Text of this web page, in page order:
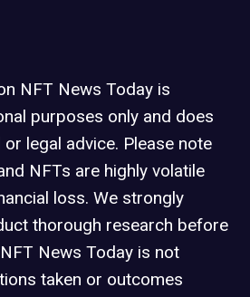
NFT News Today is
purposes only and does
legal advice. Please note
NFTs are highly volatile
loss. We strongly
thorough research before
News Today is not
taken or outcomes